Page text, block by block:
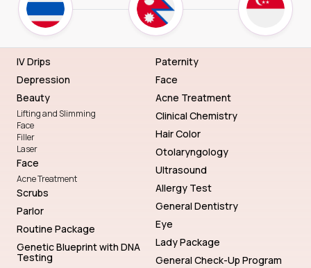
IV Drips
Depression
Beauty
Lifting and Slimming
Face
Filler
Laser
Face
Acne Treatment
Scrubs
Parlor
Routine Package
Genetic Blueprint with DNA
Testing
Paternity
Face
Acne Treatment
Clinical Chemistry
Hair Color
Otolaryngology
Ultrasound
Allergy Test
General Dentistry
Eye
Lady Package
General Check-Up Program